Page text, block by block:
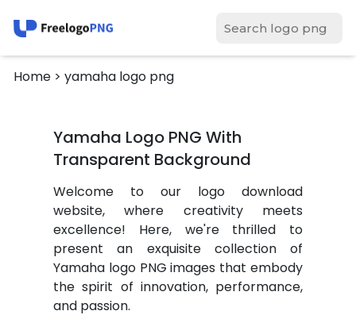
Home > yamaha logo png
Yamaha Logo PNG With
Transparent Background
Welcome to our logo download
website, where creativity meets
excellence! Here, we're thrilled to
present an exquisite collection of
Yamaha logo PNG images that embody
the spirit of innovation, performance,
and passion.